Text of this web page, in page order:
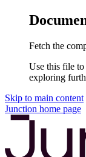
Fetch the
Use this file to
exploring
Skip to main content
Junction home page